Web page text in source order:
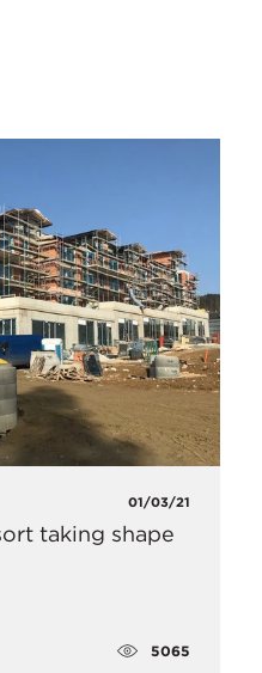
01/03/21
taking shape
5065